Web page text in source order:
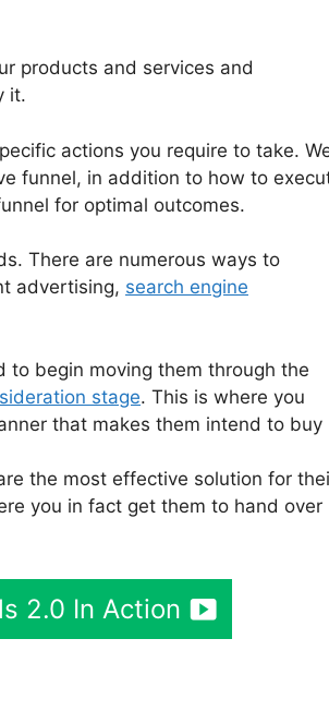
products and services and
it.
actions you require to take.
funnel, in addition to how to
for optimal outcomes.
There are numerous ways to
advertising, search engine
to begin moving them through the
stage. This is where you
that makes them intend to buy
the most effective solution for
you in fact get them to hand over
2.0 In Action